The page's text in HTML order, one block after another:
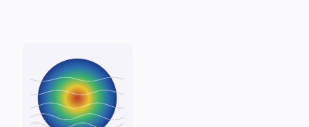
And...
Lake
The generic alarm is on